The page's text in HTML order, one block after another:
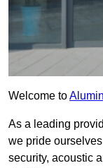
Welcome to
As a leading
we pride
security, acoustic